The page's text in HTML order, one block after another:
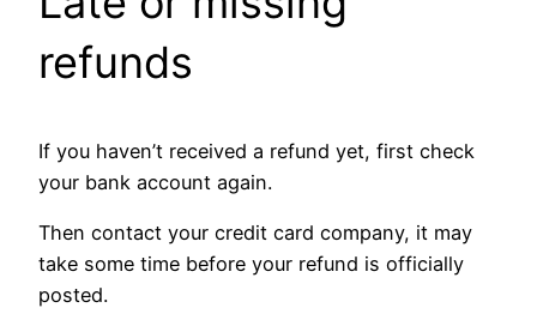
refunds
If you haven’t received a refund yet, first check
your bank account again.
Then contact your credit card company, it may
take some time before your refund is officially
posted.